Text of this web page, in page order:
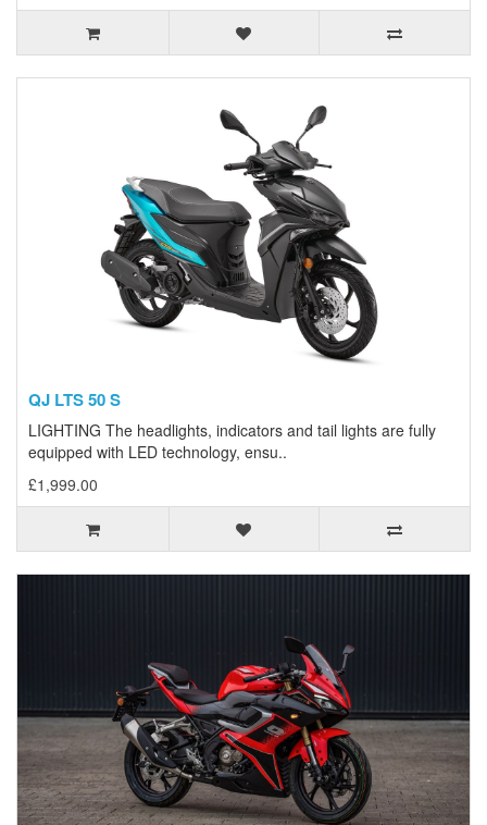
QJ LTS 50 S
LIGHTING The headlights, indicators and tail lights are fully
equipped with LED technology, ensu..
£1,999.00